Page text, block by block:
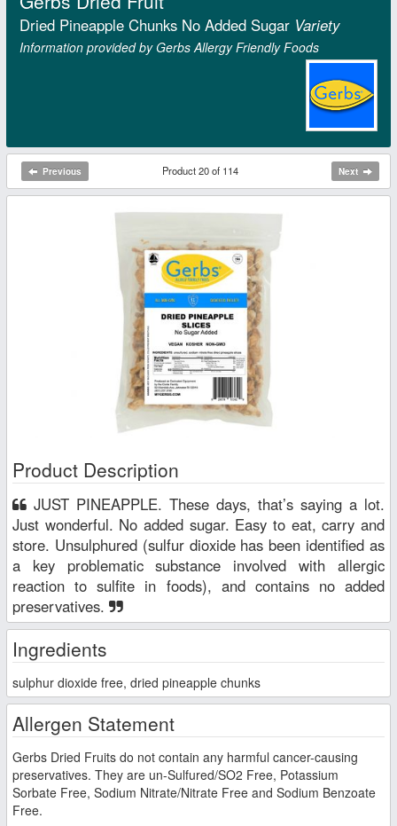
Dried Pineapple Chunks No Added Sugar Variety
Information provided by Gerbs Allergy Friendly Foods
Previous Product 20 of 114 Next
Product Description
Just wonderful. No added sugar. Easy to eat, carry and
store. Unsulphured (sulfur dioxide has been identified as
a key problematic substance involved with allergic
reaction to sulfite in foods), and contains no added
preservatives.
Ingredients
sulphur dioxide free, dried pineapple chunks
Allergen Statement
Gerbs Dried Fruits do not contain any harmful cancer-causing
preservatives. They are un-Sulfured/SO2 Free, Potassium
Sorbate Free, Sodium Nitrate/Nitrate Free and Sodium Benzoate
Free.